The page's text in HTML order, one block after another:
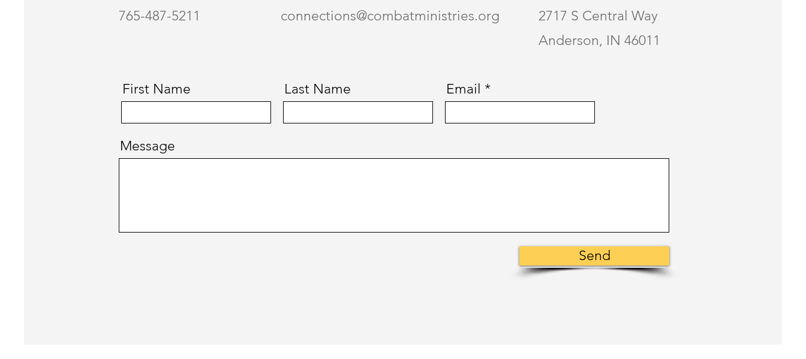
765-487-5211 connections@combatministries.org
2717 S Central Way
Anderson, IN 46011
First Name Last Name Email
Message
Send